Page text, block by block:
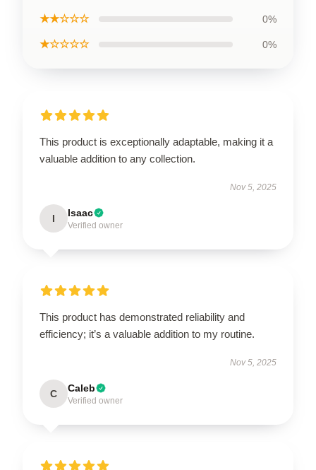
★★☆☆☆ 0%
★☆☆☆☆ 0%
This product is exceptionally adaptable, making it a
valuable addition to any collection.
Nov 5, 2025
I Isaac
Verified owner
This product has demonstrated reliability and
efficiency; it’s a valuable addition to my routine.
Nov 5, 2025
C Caleb
Verified owner